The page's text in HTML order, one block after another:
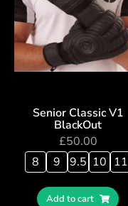
Senior Classic V1
BlackOut
£50.00
8
9 9.5 10 11
Add to cart